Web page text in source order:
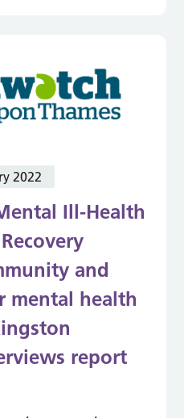
2022
Ill-Health
and
mental health
report